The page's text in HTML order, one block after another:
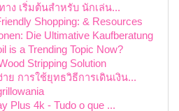
าง เริ่มต้นสำหรับ นักเล่น...
Shopping: & Resources
Die Ultimative Kaufberatung
is a Trending Topic Now?
Stripping Solution
ย การใช้ยุทธวิธีการเดินเงิน...
Plus 4k - Tudo o que ...